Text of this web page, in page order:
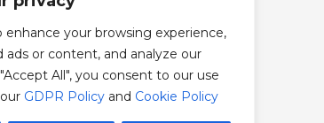
enhance your browsing experience,
ads or content, and analyze our
All", you consent to our use
GDPR Policy and Cookie Policy